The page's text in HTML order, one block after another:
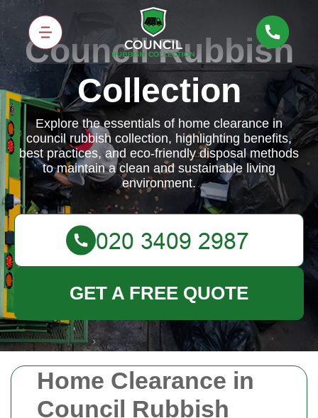
Home Clearance in
Council Rubbish
Council Rubbish
Collection
Explore the essentials of home clearance in
council rubbish collection, highlighting benefits,
best practices, and eco-friendly disposal methods
to maintain a clean and sustainable living
environment.
GET A FREE QUOTE